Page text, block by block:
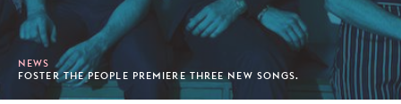
NEWS
FOSTER THE PEOPLE PREMIERE THREE NEW SONGS.